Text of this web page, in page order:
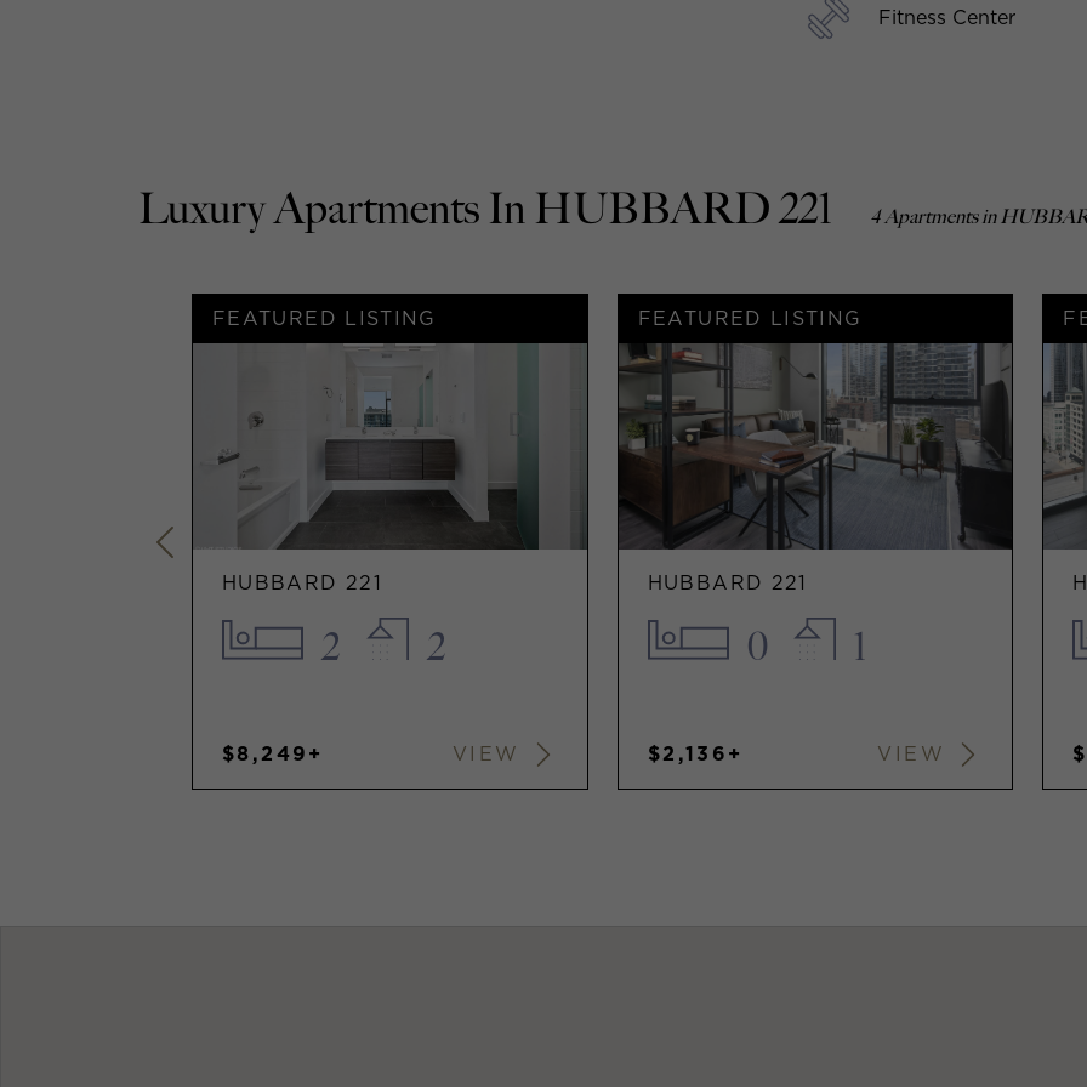
Fitness Center
Luxury Apartments In HUBBARD 221 4 Apartments in
FEATURED LISTING
HUBBARD 221
2 2
$8,249+ VIEW
FEATURED LISTING
HUBBARD 221
0 1
$2,136+ VIEW